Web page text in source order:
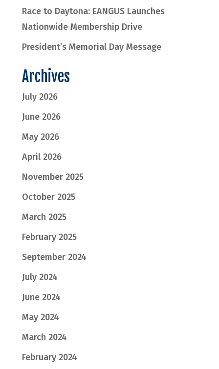
Race to Daytona: EANGUS Launches
Nationwide Membership Drive
President’s Memorial Day Message
Archives
July 2026
June 2026
May 2026
April 2026
November 2025
October 2025
March 2025
February 2025
September 2024
July 2024
June 2024
May 2024
March 2024
February 2024